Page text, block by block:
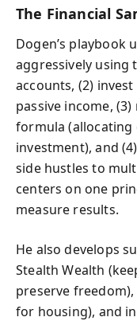
The Financial
Dogen’s playbook
aggressively using
accounts, (2)
passive income,
formula (allocating
investment), and
side hustles to
centers on one
measure results.
He also develops
Stealth Wealth
preserve freedom),
for housing), and